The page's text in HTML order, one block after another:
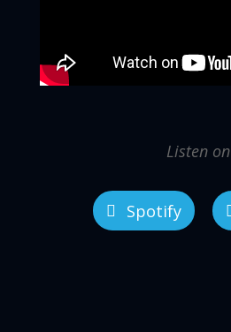
Listen on
Spotify